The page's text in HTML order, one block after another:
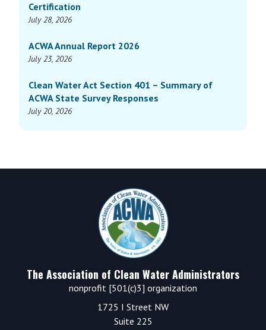
Certification
July 28, 2026
ACWA Annual Report 2026
July 23, 2026
Clean Water Act Section 401 – Summary of
ACWA State Survey Responses
July 20, 2026
The Association of Clean Water Administrators
nonprofit [501(c)3] organization
1725 I Street NW
Suite 225